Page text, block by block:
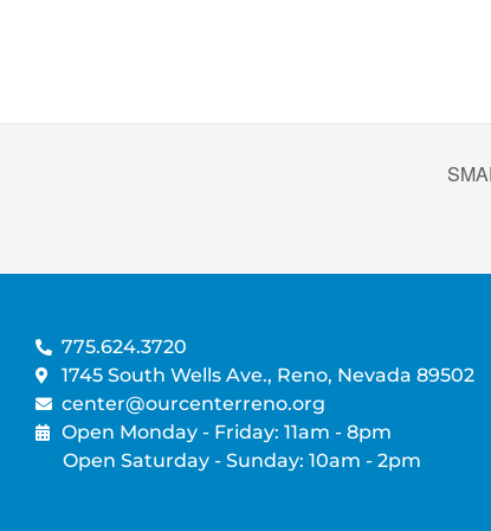
775.624.3720
1745 South Wells Ave., Reno, Nevada 89502
center@ourcenterreno.org
Open Monday - Friday: 11am - 8pm
Open Saturday - Sunday: 10am - 2pm